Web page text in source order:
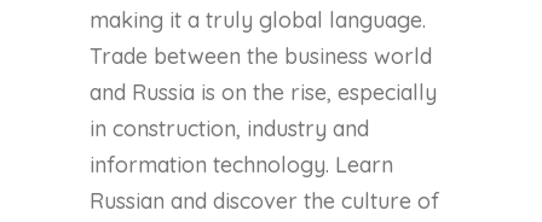
making it a truly global language.
Trade between the business world
and Russia is on the rise, especially
in construction, industry and
information technology. Learn
Russian and discover the culture of